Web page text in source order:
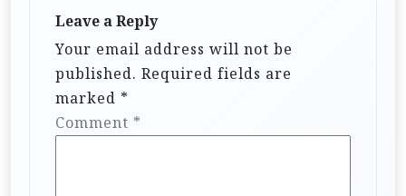
Leave a Reply
Your email address will not be
published. Required fields are
marked *
Comment *